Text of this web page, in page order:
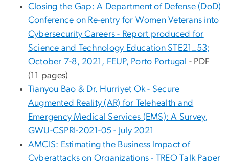
Closing the Gap: A Department of Defense (DoD)
Conference on Re-entry for Women Veterans into
Cybersecurity Careers - Report produced for
Science and Technology Education STE21_53;
October 7-8, 2021, FEUP, Porto Portugal - PDF
(11 pages)
Tianyou Bao & Dr. Hurriyet Ok - Secure
Augmented Reality (AR) for Telehealth and
Emergency Medical Services (EMS): A Survey,
GWU-CSPRI-2021-05 - July 2021
AMCIS: Estimating the Business Impact of
Cyberattacks on Organizations - TREO Talk Paper